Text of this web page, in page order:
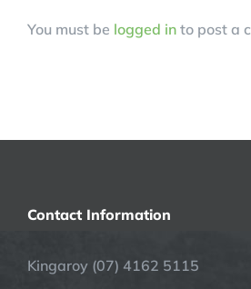
You must be logged in to post a
Contact Information
Kingaroy (07) 4162 5115